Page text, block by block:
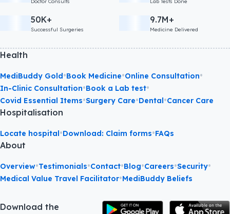
50K+
Successful Surgeries
9.7M+
Medicine Delivered
Health
MediBuddy Gold•Book Medicine•Online Consultation•
In-Clinic Consultation•Book a Lab test•
Covid Essential Items•Surgery Care•Dental•Cancer Care
Hospitalisation
Locate hospital•Download: Claim forms•FAQs
About
Overview•Testimonials•Contact•Blog•Careers•Security•
Medical Value Travel Facilitator•MediBuddy Beliefs
Download the